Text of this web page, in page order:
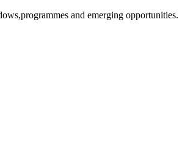
and emerging opportunities.